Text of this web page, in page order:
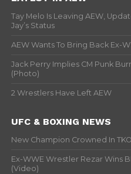
Tay Melo Is Leaving AEW,
Jay’s Status
AEW Wants To Bring Back Ex-
Jack Perry Implies CM Punk
(Photo)
2 Wrestlers Have Left AEW
UFC & BOXING NEWS
New Champion Crowned In
Ex-WWE Wrestler Rezar Wins
(Video)